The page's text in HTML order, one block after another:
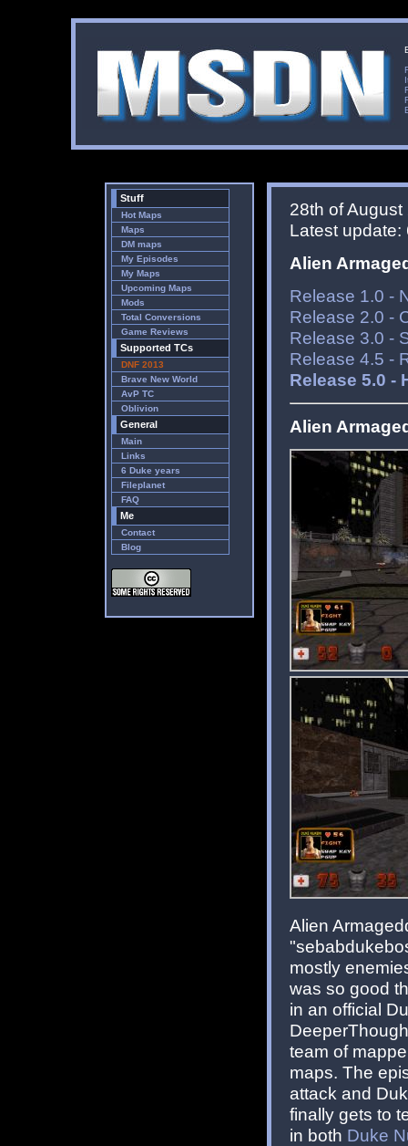
Stuff
Hot Maps
Maps
DM maps
My Episodes
My Maps
Upcoming Maps
Mods
Total Conversions
Game Reviews
Supported TCs
DNF 2013
Brave New World
AvP TC
Oblivion
General
Main
Links
6 Duke years
Fileplanet
FAQ
Me
Contact
Blog
28th of August
Latest update:
Alien
Release 1.0 -
Release 2.0 -
Release 3.0 -
Release 4.5 -
Release 5.0 -
Alien
Alien
mostly
was so good
in an official
team of
maps. The
attack and
finally gets to
in both Duke